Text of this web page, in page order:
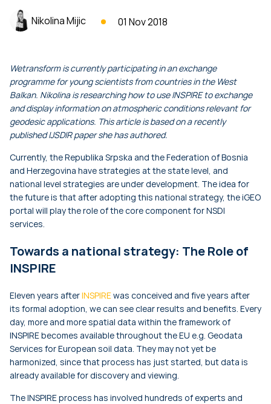
Nikolina Mijic 01 Nov 2018
Wetransform is currently participating in an exchange
programme for young scientists from countries in the West
Balkan. Nikolina is researching how to use INSPIRE to exchange
and display information on atmospheric conditions relevant for
geodesic applications. This article is based on a recently
published IJSDIR paper she has authored.
Currently, the Republika Srpska and the Federation of Bosnia
and Herzegovina have strategies at the state level, and
national level strategies are under development. The idea for
the future is that after adopting this national strategy, the iGEO
portal will play the role of the core component for NSDI
services.
Towards a national strategy: The Role of
INSPIRE
Eleven years afterINSPIREwas conceived and five years after
its formal adoption, we can see clear results and benefits. Every
day, more and more spatial data within the framework of
INSPIRE becomes available throughout the EU e.g. Geodata
Services for European soil data. They may not yet be
harmonized, since that process has just started, but data is
already available for discovery and viewing.
The INSPIRE process has involved hundreds of experts and